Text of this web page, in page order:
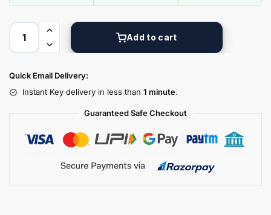
Add to cart
Quick Email Delivery:
Instant Key delivery in less than 1 minute.
Guaranteed Safe Checkout